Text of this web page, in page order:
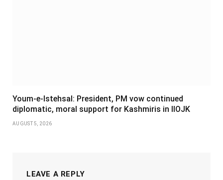
Youm-e-Istehsal: President, PM vow continued
diplomatic, moral support for Kashmiris in IIOJK
AUGUST 5, 2026
LEAVE A REPLY